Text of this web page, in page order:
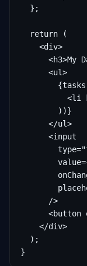
  };
  return (
    <div>
<h3>My
      <ul>
<li
        ))}
      </ul>
      <input
      />
<button
    </div>
  );
}